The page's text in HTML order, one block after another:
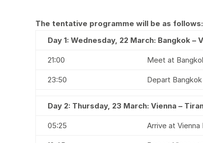
The tentative programme will be as follows:
Day 1: Wednesday, 22 March: Bangkok –
21:00 Meet at
23:50 Depart
Day 2: Thursday, 23 March: Vienna –
05:25 Arrive at